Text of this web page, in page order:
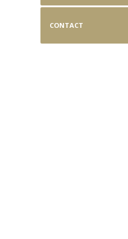
CONTACT